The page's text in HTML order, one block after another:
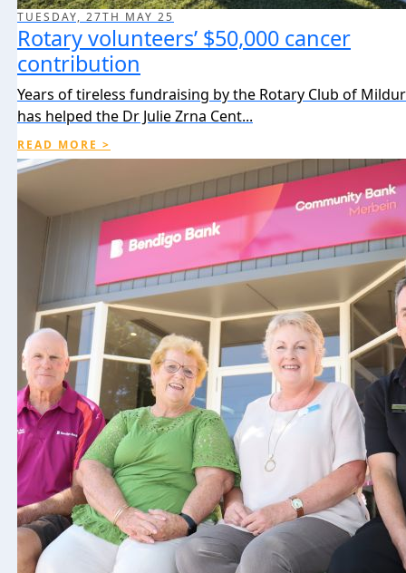
Rotary volunteers’ $50,000 cancer
contribution
Years of tireless fundraising by the Rotary Club of
has helped the Dr Julie Zrna Cent...
READ MORE >
TUESDAY, 27TH MAY 25